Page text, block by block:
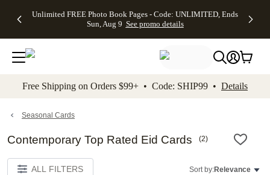
to main content Skip to footer Accessibility
Unlimited FREE Photo Book Pages - Code: UNLIMITED, Ends
Sun, Aug 9 See promo details
Off Almost
- No code
needed,
Ends Sun,
details
Cards + FREE
Addressing -
Code:
ADDRESSING,
details
Photo
FREE
Shipping -
Code:
Aug 9
details
Shipping
Orders
$99+ -
Code:
promo
All
Free Shipping on Orders $99+ • Code: SHIP99 • Details
Seasonal Cards
Contemporary Top Rated Eid Cards (2)
ALL FILTERS Sort by:Relevance